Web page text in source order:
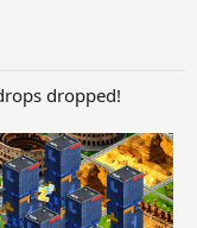
dropped!